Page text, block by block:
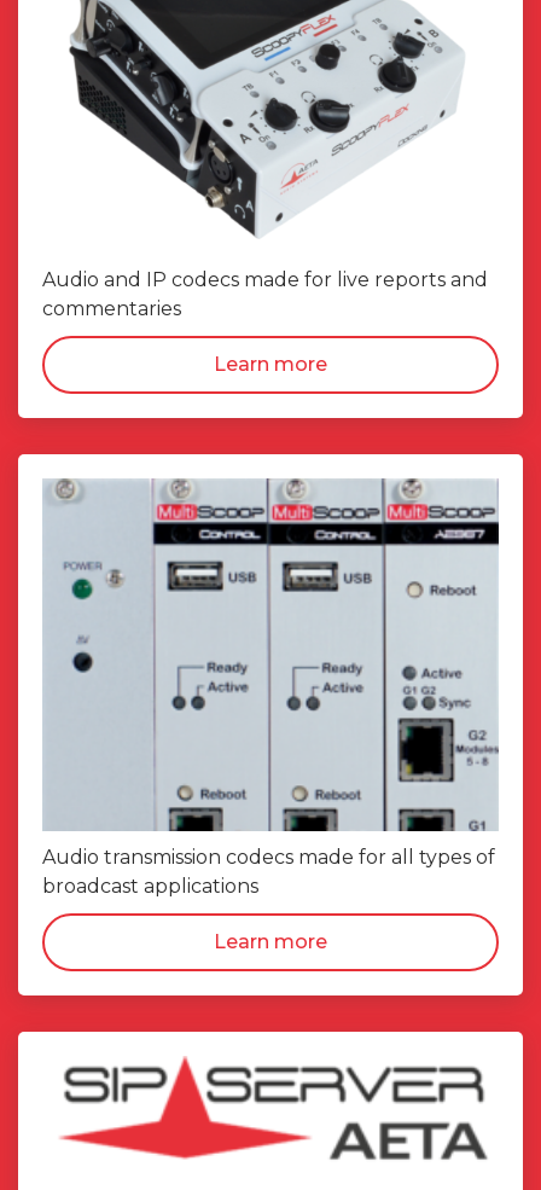
Audio and IP codecs made for live reports and
commentaries
Learn more
Audio transmission codecs made for all types of
broadcast applications
Learn more